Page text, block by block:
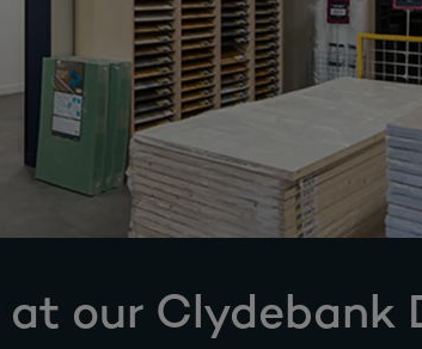
our Clydebank